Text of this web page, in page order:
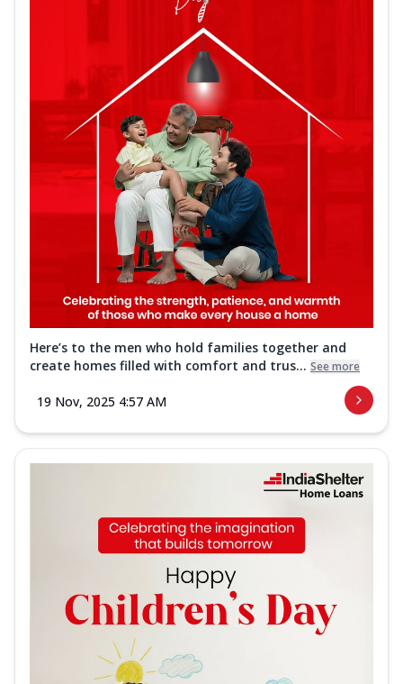
Here’s to the men who hold families together and
create homes filled with comfort and trus... See more
19 Nov, 2025 4:57 AM